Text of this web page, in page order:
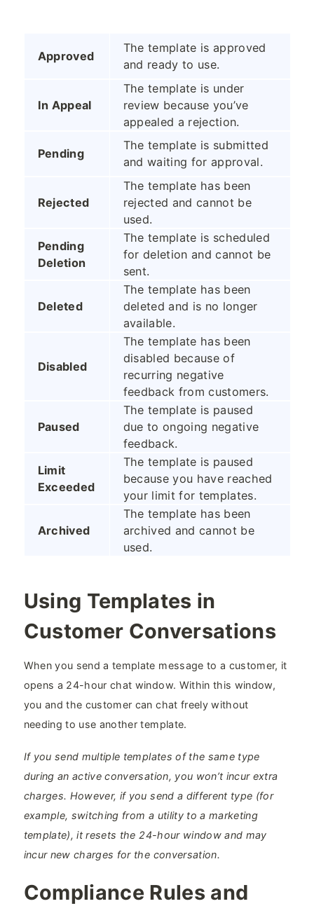
Approved
The template is approved
and ready to use.
In Appeal
The template is under
review because you’ve
appealed a rejection.
Pending
The template is submitted
and waiting for approval.
Rejected
The template has been
rejected and cannot be
used.
Pending
Deletion
The template is scheduled
for deletion and cannot be
sent.
Deleted
The template has been
deleted and is no longer
available.
Disabled
The template has been
disabled because of
recurring negative
feedback from customers.
Paused
The template is paused
due to ongoing negative
feedback.
Limit
Exceeded
The template is paused
because you have reached
your limit for templates.
Archived
The template has been
archived and cannot be
used.
Using Templates in
Customer Conversations
When you send a template message to a customer, it
opens a 24-hour chat window. Within this window,
you and the customer can chat freely without
needing to use another template.
If you send multiple templates of the same type
during an active conversation, you won’t incur extra
charges. However, if you send a different type (for
example, switching from a utility to a marketing
template), it resets the 24-hour window and may
incur new charges for the conversation.
Compliance Rules and